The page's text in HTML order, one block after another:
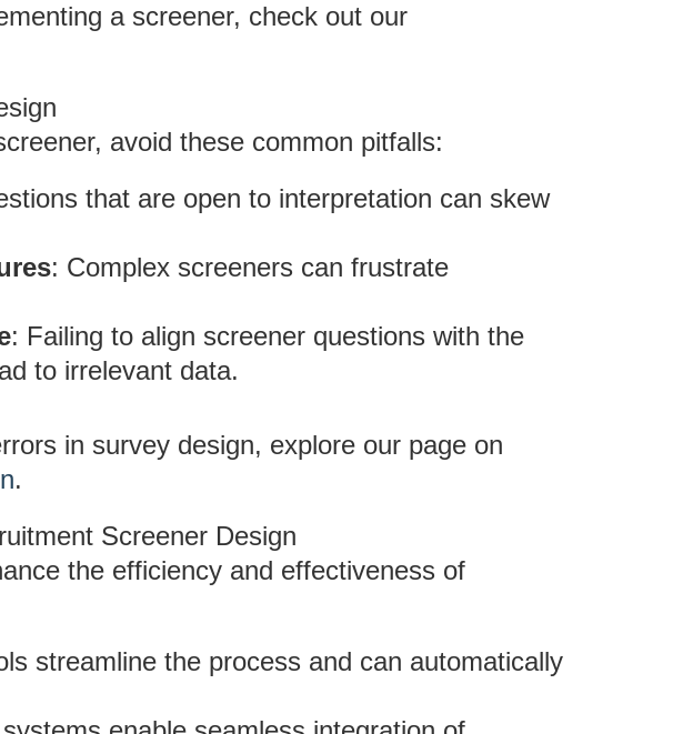
a screener, check out our
avoid these common pitfalls:
that are open to interpretation can skew
: Complex screeners can frustrate
: Failing to align screener questions with the
to irrelevant data.
in survey design, explore our page on
.
Screener Design
the efficiency and effectiveness of
streamline the process and can automatically